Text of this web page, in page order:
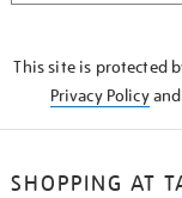
This site is protected
Privacy Policyand
SHOPPING AT